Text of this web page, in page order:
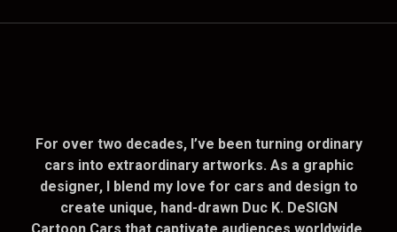
For over two decades, I’ve been turning ordinary
cars into extraordinary artworks. As a graphic
designer, I blend my love for cars and design to
create unique, hand-drawn Duc K. DeSIGN